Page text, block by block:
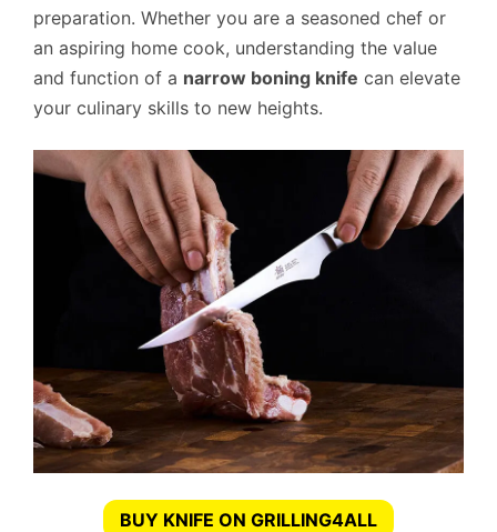
preparation. Whether you are a seasoned chef or
an aspiring home cook, understanding the value
and function of a narrow boning knife can elevate
your culinary skills to new heights.
BUY KNIFE ON GRILLING4ALL